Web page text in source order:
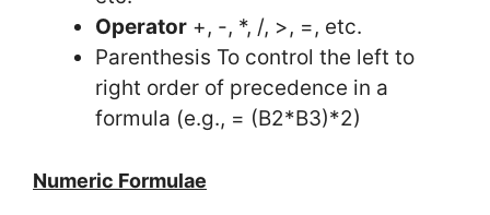
Operator +, -, *, /, >, =, etc.
Parenthesis To control the left to
right order of precedence in a
formula (e.g., = (B2*B3)*2)
Numeric Formulae